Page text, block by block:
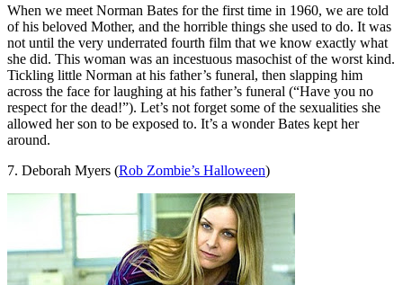
When we meet Norman Bates for the first time in 1960, we are told
of his beloved Mother, and the horrible things she used to do. It was
not until the very underrated fourth film that we know exactly what
she did. This woman was an incestuous masochist of the worst kind.
Tickling little Norman at his father’s funeral, then slapping him
across the face for laughing at his father’s funeral (“Have you no
respect for the dead!”). Let’s not forget some of the sexualities she
allowed her son to be exposed to. It’s a wonder Bates kept her
around.
7. Deborah Myers (Rob Zombie’s Halloween)